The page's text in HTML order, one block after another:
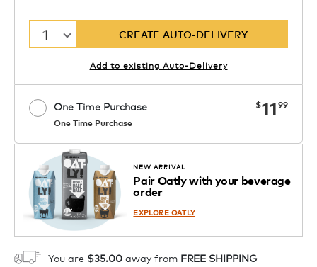
1 CREATE AUTO-DELIVERY
Add to existing Auto-Delivery
One Time Purchase
One Time Purchase
now
$11 99
1 NEW ARRIVAL
Pair Oatly with your beverage
order
EXPLORE OATLY
You are $35.00 away from FREE SHIPPING